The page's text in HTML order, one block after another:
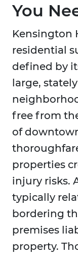
You
Kensington
residential
defined by
large,
free from
of
properties
injury risks.
typically
bordering
premises
property.